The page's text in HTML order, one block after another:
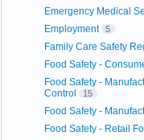
Emergency Medical
Employment 5
Family Care Safety
Food Safety -
Food Safety -
Control
15
Food Safety -
Food Safety - Retail